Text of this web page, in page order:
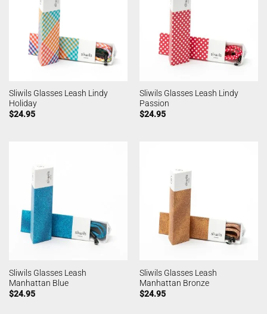
Sliwils Glasses Leash Lindy
Holiday
$24.95
Sliwils Glasses Leash Lindy
Passion
$24.95
Sliwils Glasses Leash
Manhattan Blue
$24.95
Sliwils Glasses Leash
Manhattan Bronze
$24.95